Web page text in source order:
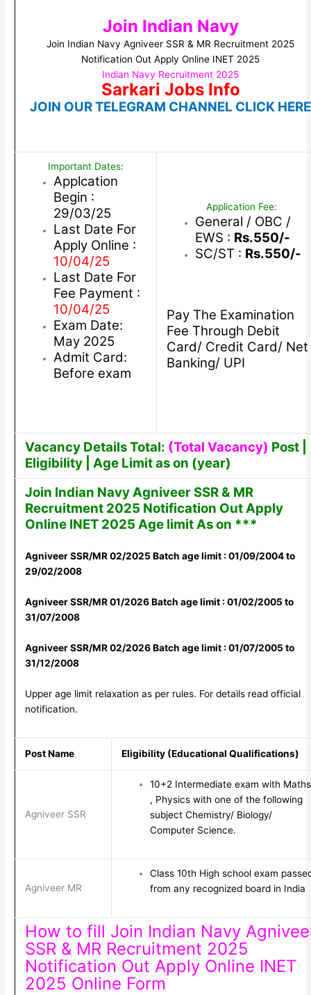
Join Indian Navy
Join Indian Navy Agniveer SSR & MR Recruitment 2025
Notification Out Apply Online INET 2025
Indian Navy Recruitment 2025
Sarkari Jobs Info
JOIN OUR TELEGRAM CHANNEL CLICK HERE
Important Dates:
Applcation
Begin :
29/03/25
Last Date For
Apply Online :
10/04/25
Last Date For
Fee Payment :
10/04/25
Exam Date:
May 2025
Admit Card:
Before exam
Application Fee:
General / OBC /
EWS : Rs.550/-
SC/ST : Rs.550/-
Pay The Examination
Fee Through Debit
Card/ Credit Card/ Net
Banking/ UPI
Vacancy Details Total: (Total Vacancy) Post |
Eligibility | Age Limit as on (year)
Join Indian Navy Agniveer SSR & MR
Recruitment 2025 Notification Out Apply
Online INET 2025 Age limit As on ***
Agniveer SSR/MR 02/2025 Batch age limit : 01/09/2004 to
29/02/2008
Agniveer SSR/MR 01/2026 Batch age limit : 01/02/2005 to
31/07/2008
Agniveer SSR/MR 02/2026 Batch age limit : 01/07/2005 to
31/12/2008
Upper age limit relaxation as per rules. For details read official
notification.
Post Name Eligibility (Educational Qualifications)
Agniveer SSR
10+2 Intermediate exam with Maths
, Physics with one of the following
subject Chemistry/ Biology/
Computer Science.
Agniveer MR
Class 10th High school exam
from any recognized board in India
How to fill Join Indian Navy
SSR & MR Recruitment 2025
Notification Out Apply Online INET
2025 Online Form